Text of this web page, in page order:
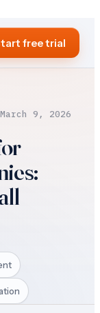
free trial
March 9, 2026